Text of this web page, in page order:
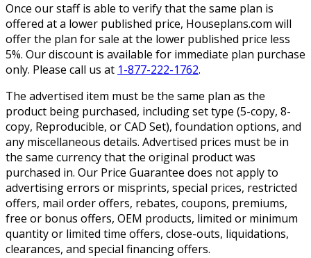
Once our staff is able to verify that the same plan is
offered at a lower published price, Houseplans.com will
offer the plan for sale at the lower published price less
5%. Our discount is available for immediate plan purchase
only. Please call us at 1-877-222-1762.
The advertised item must be the same plan as the
product being purchased, including set type (5-copy, 8-
copy, Reproducible, or CAD Set), foundation options, and
any miscellaneous details. Advertised prices must be in
the same currency that the original product was
purchased in. Our Price Guarantee does not apply to
advertising errors or misprints, special prices, restricted
offers, mail order offers, rebates, coupons, premiums,
free or bonus offers, OEM products, limited or minimum
quantity or limited time offers, close-outs, liquidations,
clearances, and special financing offers.